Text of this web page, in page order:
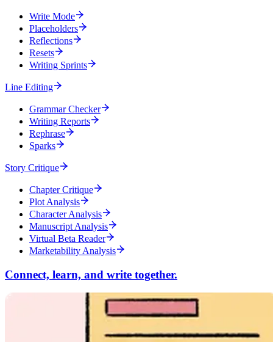
Write Mode
Placeholders
Reflections
Resets
Writing Sprints
Line Editing
Grammar Checker
Writing Reports
Rephrase
Sparks
Story Critique
Chapter Critique
Plot Analysis
Character Analysis
Manuscript Analysis
Virtual Beta Reader
Marketability Analysis
Connect, learn, and write together.